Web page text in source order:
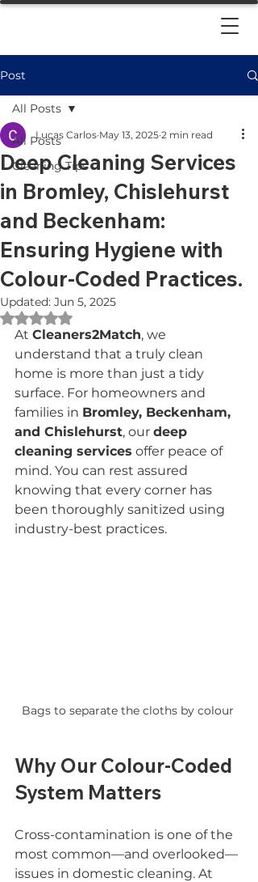
Post
All Posts
Cleaning Tips
All Posts
Deep Cleaning Services
in Bromley, Chislehurst
and Beckenham:
Ensuring Hygiene with
Colour-Coded Practices.
Lucas Carlos May 13, 2025 2 min read
Updated: Jun 5, 2025
Rated NaN out of 5 stars.
At Cleaners2Match, we
understand that a truly clean
home is more than just a tidy
surface. For homeowners and
families in Bromley, Beckenham,
and Chislehurst, our deep
cleaning services offer peace of
mind. You can rest assured
knowing that every corner has
been thoroughly sanitized using
industry-best practices.
Bags to separate the cloths by colour
Why Our Colour-Coded
System Matters
Cross-contamination is one of the
most common—and overlooked—
issues in domestic cleaning. At